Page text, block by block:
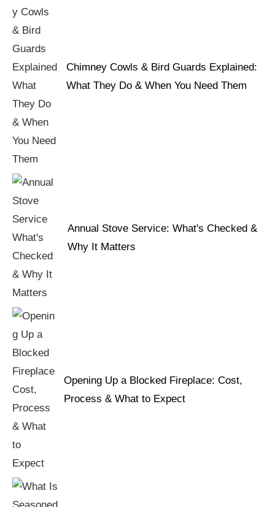
Chimney Cowls & Bird Guards Explained:
What They Do & When You Need Them
Annual Stove Service: What's Checked &
Why It Matters
Opening Up a Blocked Fireplace: Cost,
Process & What to Expect